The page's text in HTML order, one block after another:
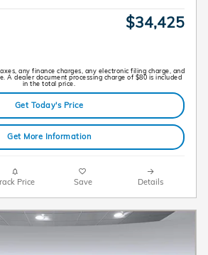
$34,425
any finance charges, any electronic filing charge, and
A dealer document processing charge of $80 is included
in the total price.
Get Today's Price
Get More Information
Price Save Details